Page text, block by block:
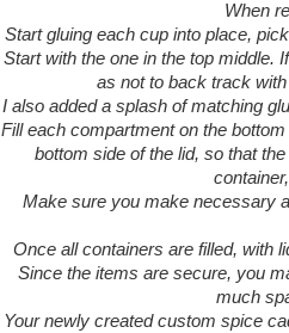
When
Start gluing each cup into place,
Start with the one in the top middle.
as not to back track
I also added a splash of matching
Fill each compartment on the
bottom side of the lid, so that
Make sure you make necessary
Once all containers are filled, with
Since the items are secure, you
much
Your newly created custom spice